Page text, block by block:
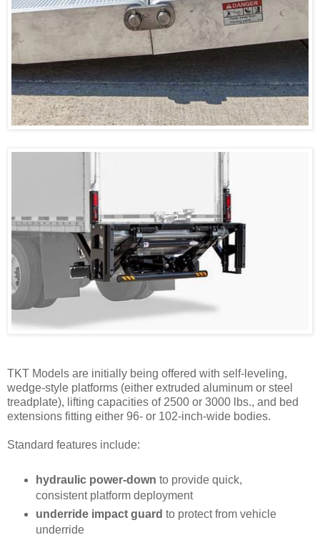
TKT Models are initially being offered with self-leveling,
wedge-style platforms (either extrud­ed aluminum or steel
treadplate), lifting capacities of 2500 or 3000 lbs., and bed
extensions fitting either 96- or 102-inch-wide bodies.
Standard features include:
hydraulic power-down to provide quick,
consistent platform deployment
underride impact guard to protect from vehicle
underride